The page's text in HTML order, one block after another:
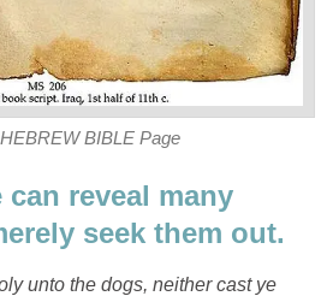
BIBLE Page
reveal many
seek them out.
unto the dogs, neither cast ye